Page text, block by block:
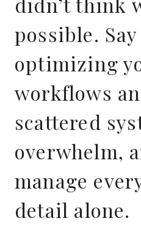
possible. Say
optimizing
workflows
scattered
overwhelm,
manage
detail alone.